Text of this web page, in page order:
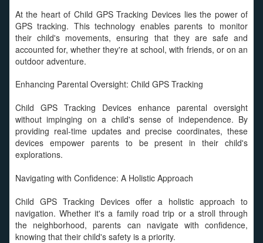
At the heart of Child GPS Tracking Devices lies the power of
GPS tracking. This technology enables parents to monitor
their child's movements, ensuring that they are safe and
accounted for, whether they're at school, with friends, or on an
outdoor adventure.
Enhancing Parental Oversight: Child GPS Tracking
Child GPS Tracking Devices enhance parental oversight
without impinging on a child's sense of independence. By
providing real-time updates and precise coordinates, these
devices empower parents to be present in their child's
explorations.
Navigating with Confidence: A Holistic Approach
Child GPS Tracking Devices offer a holistic approach to
navigation. Whether it's a family road trip or a stroll through
the neighborhood, parents can navigate with confidence,
knowing that their child's safety is a priority.